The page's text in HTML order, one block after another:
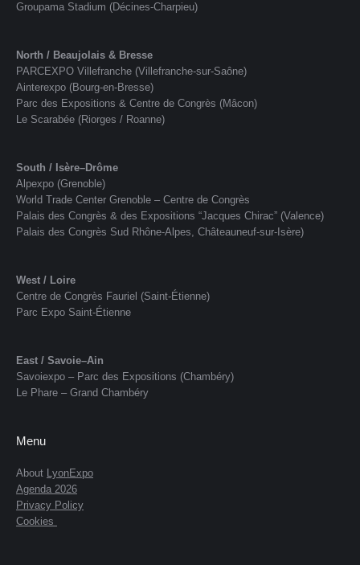
Groupama Stadium (Décines-Charpieu)
North / Beaujolais & Bresse
PARCEXPO Villefranche (Villefranche-sur-Saône)
Ainterexpo (Bourg-en-Bresse)
Parc des Expositions & Centre de Congrès (Mâcon)
Le Scarabée (Riorges / Roanne)
South / Isère–Drôme
Alpexpo (Grenoble)
World Trade Center Grenoble – Centre de Congrès
Palais des Congrès & des Expositions “Jacques Chirac” (Valence)
Palais des Congrès Sud Rhône-Alpes, Châteauneuf-sur-Isère)
West / Loire
Centre de Congrès Fauriel (Saint-Étienne)
Parc Expo Saint-Étienne
East / Savoie–Ain
Savoiexpo – Parc des Expositions (Chambéry)
Le Phare – Grand Chambéry
Menu
About LyonExpo
Agenda 2026
Privacy Policy
Cookies